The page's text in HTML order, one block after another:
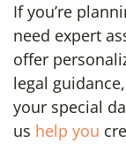
If you’re
need expert
offer
legal
your special
us help you